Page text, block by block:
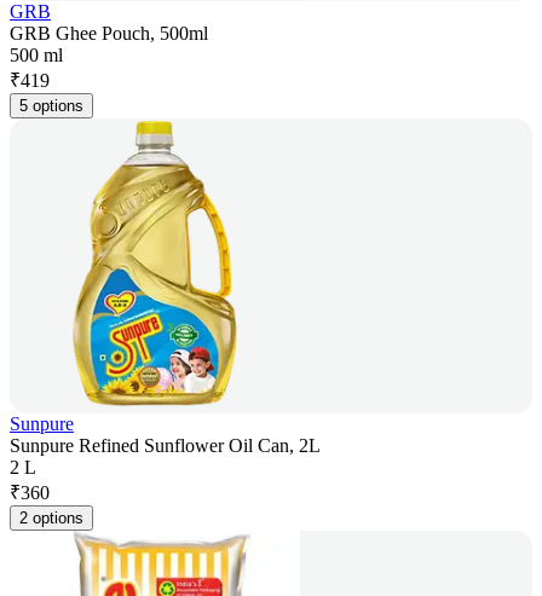
GRB
GRB Ghee Pouch, 500ml
500 ml
₹419
5 options
Sunpure
Sunpure Refined Sunflower Oil Can, 2L
2 L
₹360
2 options